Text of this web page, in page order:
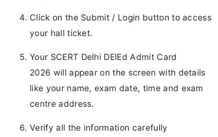
Click on the Submit / Login button to access
your hall ticket.
Your SCERT Delhi DElEd Admit Card
2026 will appear on the screen with details
like your name, exam date, time and exam
centre address.
Verify all the information carefully